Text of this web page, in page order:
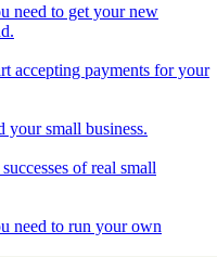
need to get your new
accepting payments for your
your small business.
of real small
need to run your own